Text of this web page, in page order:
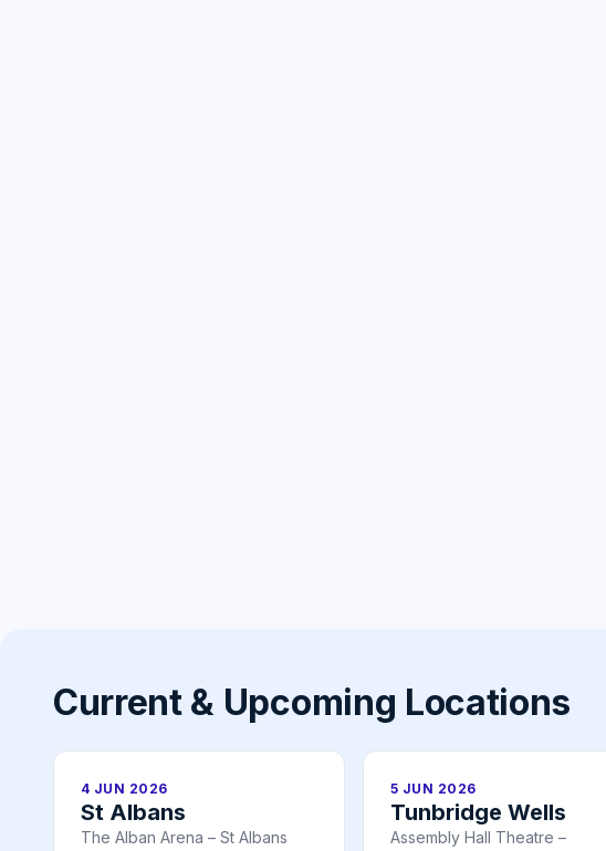
Current & Upcoming Locations
4 JUN 2026
St Albans
The Alban Arena – St Albans
5 JUN 2026
Tunbridge Wells
Assembly Hall Theatre –